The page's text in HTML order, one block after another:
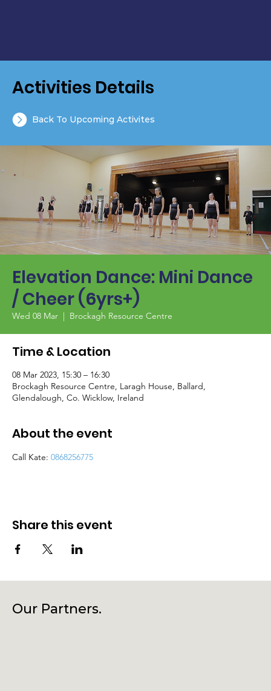
Elevation Dance: Mini Dance
/ Cheer (6yrs+)
Wed 08 Mar
  |
Brockagh Resource Centre
Time & Location
08 Mar 2023, 15:30 – 16:30
Brockagh Resource Centre, Laragh House, Ballard,
Glendalough, Co. Wicklow, Ireland
About the event
Call Kate: 0868256775
Share this event
Activities Details
Back To Upcoming Activites
Our Partners.